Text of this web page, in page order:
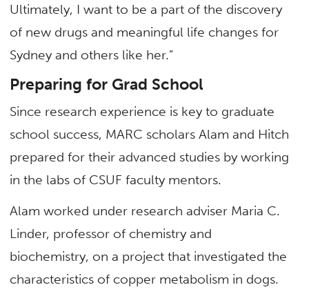
Ultimately, I want to be a part of the discovery
of new drugs and meaningful life changes for
Sydney and others like her.”
Preparing for Grad School
Since research experience is key to graduate
school success, MARC scholars Alam and Hitch
prepared for their advanced studies by working
in the labs of CSUF faculty mentors.
Alam worked under research adviser Maria C.
Linder, professor of chemistry and
biochemistry, on a project that investigated the
characteristics of copper metabolism in dogs.